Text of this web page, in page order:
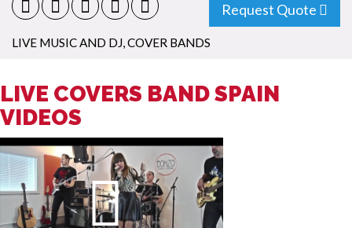
Request Quote
LIVE MUSIC AND DJ,COVER BANDS
LIVE COVERS BAND SPAIN
VIDEOS